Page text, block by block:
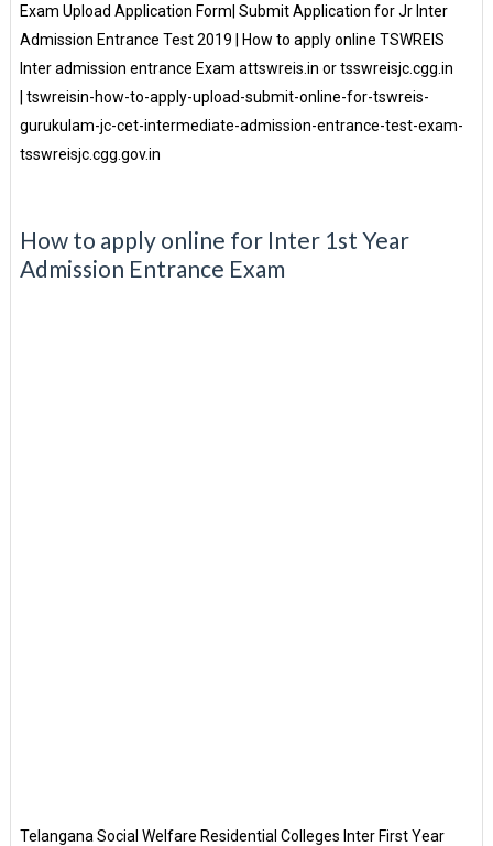
Exam Upload Application Form| Submit Application for Jr Inter
Admission Entrance Test 2019 | How to apply online TSWREIS
Inter admission entrance Exam attswreis.in or tsswreisjc.cgg.in
| tswreisin-how-to-apply-upload-submit-online-for-tswreis-
gurukulam-jc-cet-intermediate-admission-entrance-test-exam-
tsswreisjc.cgg.gov.in
How to apply online for Inter 1st Year
Admission Entrance Exam
Telangana Social Welfare Residential Colleges Inter First Year